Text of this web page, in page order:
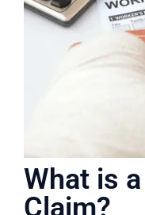
What is
Claim?